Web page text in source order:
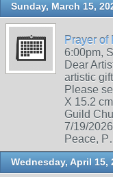
Sunday, March 15,
Prayer of
6:00pm,
Dear
artistic
Please
X 15.2
Guild
7/19/
Peace,
Wednesday, April 15,